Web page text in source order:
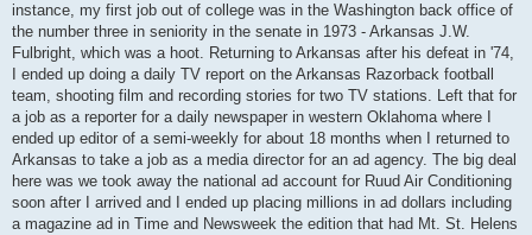
instance, my first job out of college was in the Washington back office of
the number three in seniority in the senate in 1973 - Arkansas J.W.
Fulbright, which was a hoot. Returning to Arkansas after his defeat in '74,
I ended up doing a daily TV report on the Arkansas Razorback football
team, shooting film and recording stories for two TV stations. Left that for
a job as a reporter for a daily newspaper in western Oklahoma where I
ended up editor of a semi-weekly for about 18 months when I returned to
Arkansas to take a job as a media director for an ad agency. The big deal
here was we took away the national ad account for Ruud Air Conditioning
soon after I arrived and I ended up placing millions in ad dollars including
a magazine ad in Time and Newsweek the edition that had Mt. St. Helens